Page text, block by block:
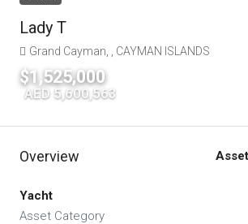
Lady T
Grand Cayman, , CAYMAN ISLANDS
$1,525,000
AED 5,600,563
Overview
Yacht
Asset Category